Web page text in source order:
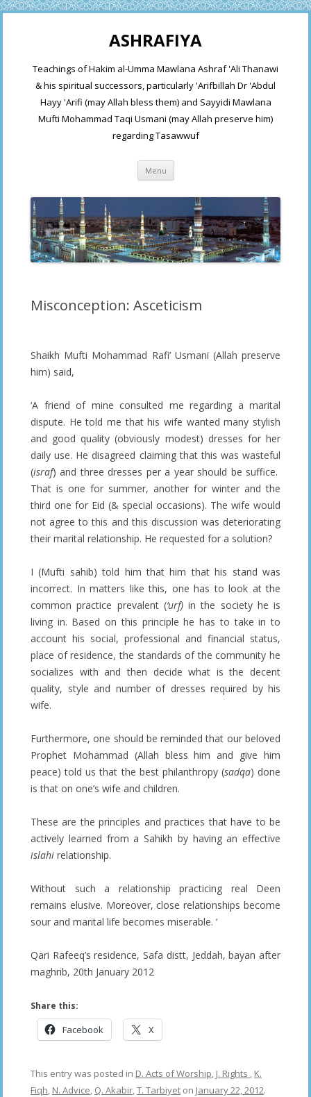
ASHRAFIYA
Teachings of Hakim al-Umma Mawlana Ashraf 'Ali Thanawi
& his spiritual successors, particularly 'Arifbillah Dr 'Abdul
Hayy 'Arifi (may Allah bless them) and Sayyidi Mawlana
Mufti Mohammad Taqi Usmani (may Allah preserve him)
regarding Tasawwuf
Menu Skip
content
Misconception: Asceticism
Shaikh Mufti Mohammad Rafi’ Usmani (Allah preserve
him) said,
‘A friend of mine consulted me regarding a marital
dispute. He told me that his wife wanted many stylish
and good quality (obviously modest) dresses for her
daily use. He disagreed claiming that this was wasteful
(israf) and three dresses per a year should be suffice.
That is one for summer, another for winter and the
third one for Eid (& special occasions). The wife would
not agree to this and this discussion was deteriorating
their marital relationship. He requested for a solution?
I (Mufti sahib) told him that him that his stand was
incorrect. In matters like this, one has to look at the
common practice prevalent (‘urf)in the society he is
living in. Based on this principle he has to take in to
account his social, professional and financial status,
place of residence, the standards of the community he
socializes with and then decide what is the decent
quality, style and number of dresses required by his
wife.
Furthermore, one should be reminded that our beloved
Prophet Mohammad (Allah bless him and give him
peace) told us that the best philanthropy (sadqa) done
is that on one’s wife and children.
These are the principles and practices that have to be
actively learned from a Sahikh by having an effective
islahi relationship.
Without such a relationship practicing real Deen
remains elusive. Moreover, close relationships become
sour and marital life becomes miserable. ‘
Qari Rafeeq’s residence, Safa distt, Jeddah, bayan after
maghrib, 20th January 2012
Share this:
Facebook X
This entry was posted in D. Acts of Worship, J. Rights , K.
Fiqh, N. Advice, Q. Akabir,T. Tarbiyet on January 22, 2012.